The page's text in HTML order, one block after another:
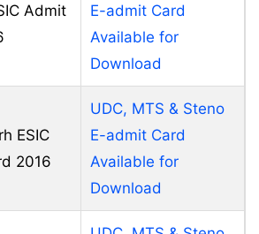
Admit
E-admit Card
Available for
Download
ESIC
2016
UDC, MTS & Steno
E-admit Card
Available for
Download